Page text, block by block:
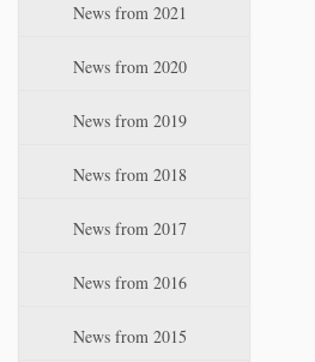
News from 2021
News from 2020
News from 2019
News from 2018
News from 2017
News from 2016
News from 2015